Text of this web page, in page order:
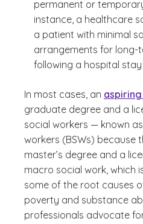
permanent or
instance, a healthcare
a patient with minimal
arrangements for long-
following a hospital
In most cases, an
graduate degree and a
social workers — known
workers (BSWs) because
master’s degree and a
macro social work, which
some of the root causes
poverty and substance
professionals advocate